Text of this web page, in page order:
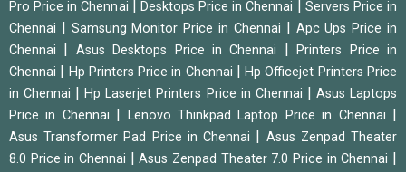
Pro Price in Chennai
Desktops Price in Chennai
Servers Price in
Chennai
Samsung Monitor Price in Chennai
Apc Ups Price in
Chennai
Asus Desktops Price in Chennai |Printers Price in
Chennai
Hp Printers Price in Chennai |Hp Officejet Printers Price
in Chennai
|Hp Laserjet Printers Price in Chennai
Asus Laptops
Price in Chennai
Lenovo Thinkpad Laptop Price in Chennai
Asus Transformer Pad Price in Chennai
Asus Zenpad Theater
8.0 Price in Chennai
|Asus Zenpad Theater 7.0 Price in Chennai